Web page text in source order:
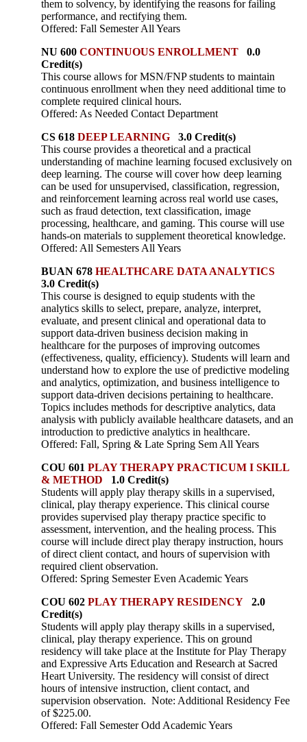
them to solvency, by identifying the reasons for failing
performance, and rectifying them.
Offered: Fall Semester All Years
NU 600 CONTINUOUS ENROLLMENT 0.0
Credit(s)
This course allows for MSN/FNP students to maintain
continuous enrollment when they need additional time to
complete required clinical hours.
Offered: As Needed Contact Department
CS 618 DEEP LEARNING 3.0 Credit(s)
This course provides a theoretical and a practical
understanding of machine learning focused exclusively on
deep learning. The course will cover how deep learning
can be used for unsupervised, classification, regression,
and reinforcement learning across real world use cases,
such as fraud detection, text classification, image
processing, healthcare, and gaming. This course will use
hands-on materials to supplement theoretical knowledge.
Offered: All Semesters All Years
BUAN 678 HEALTHCARE DATA ANALYTICS
3.0 Credit(s)
This course is designed to equip students with the
analytics skills to select, prepare, analyze, interpret,
evaluate, and present clinical and operational data to
support data-driven business decision making in
healthcare for the purposes of improving outcomes
(effectiveness, quality, efficiency). Students will learn and
understand how to explore the use of predictive modeling
and analytics, optimization, and business intelligence to
support data-driven decisions pertaining to healthcare.
Topics includes methods for descriptive analytics, data
analysis with publicly available healthcare datasets, and an
introduction to predictive analytics in healthcare.
Offered: Fall, Spring & Late Spring Sem All Years
COU 601 PLAY THERAPY PRACTICUM I SKILL
& METHOD 1.0 Credit(s)
Students will apply play therapy skills in a supervised,
clinical, play therapy experience. This clinical course
provides supervised play therapy practice specific to
assessment, intervention, and the healing process. This
course will include direct play therapy instruction, hours
of direct client contact, and hours of supervision with
required client observation.
Offered: Spring Semester Even Academic Years
COU 602 PLAY THERAPY RESIDENCY 2.0
Credit(s)
Students will apply play therapy skills in a supervised,
clinical, play therapy experience. This on ground
residency will take place at the Institute for Play Therapy
and Expressive Arts Education and Research at Sacred
Heart University. The residency will consist of direct
hours of intensive instruction, client contact, and
supervision observation. Note: Additional Residency Fee
of $225.00.
Offered: Fall Semester Odd Academic Years